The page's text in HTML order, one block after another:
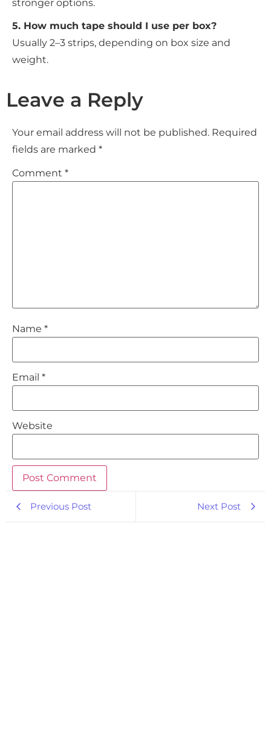
stronger options.
5. How much tape should I use per box?
Usually 2–3 strips, depending on box size and
weight.
Leave a Reply
Your email address will not be published. Required
fields are marked *
Comment *
Name *
Email *
Website
Previous Post Next Post